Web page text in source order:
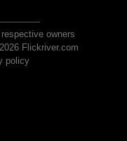
owners
Flickriver.com
policy